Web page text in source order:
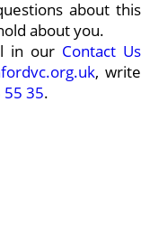
about this
about you.
in our Contact Us
, write
35.